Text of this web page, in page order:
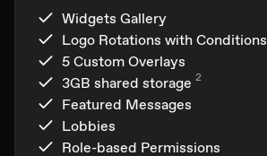
Widgets Gallery
Logo Rotations with Conditions
5 Custom Overlays
3GB shared storage 2
Featured Messages
Lobbies
Role-based Permissions